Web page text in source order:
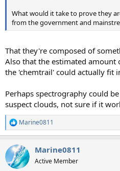
What would it take to prove they
from the government and
That they're composed of
Also that the estimated amount
the 'chemtrail' could actually fit
Perhaps spectrography could
suspect clouds, not sure if it
R
e
c
i
Marine0811
Marine0811
Active Member